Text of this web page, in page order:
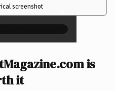
screenshot ×
is
it